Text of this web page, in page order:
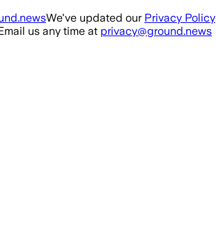
We've updated our Privacy Policy
us any time at privacy@ground.news